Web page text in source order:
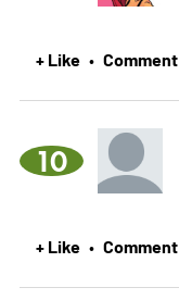
+ Like • Comment
10
+ Like • Comment